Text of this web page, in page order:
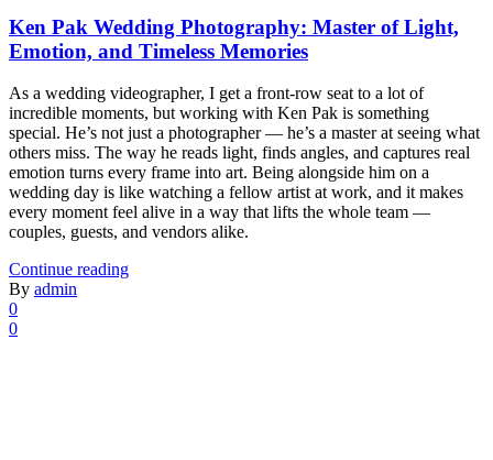
Ken Pak Wedding Photography: Master of Light,
Emotion, and Timeless Memories
As a wedding videographer, I get a front-row seat to a lot of
incredible moments, but working with Ken Pak is something
special. He’s not just a photographer — he’s a master at seeing what
others miss. The way he reads light, finds angles, and captures real
emotion turns every frame into art. Being alongside him on a
wedding day is like watching a fellow artist at work, and it makes
every moment feel alive in a way that lifts the whole team —
couples, guests, and vendors alike.
Continue reading
By admin
0
0